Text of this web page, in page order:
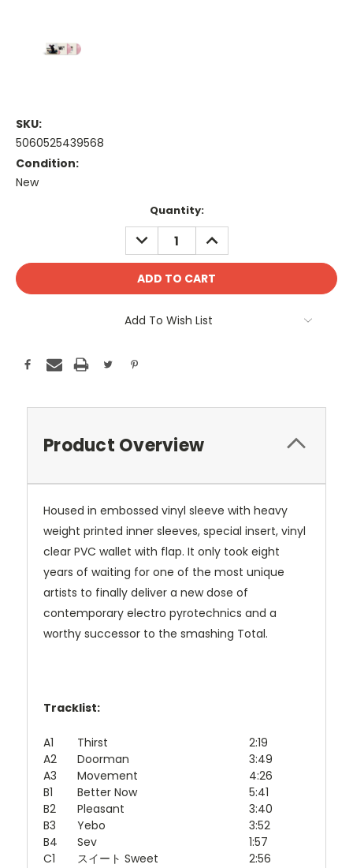
SKU:
5060525439568
Condition:
New
Quantity:
DECREASE
QUANTITY:
INCREASE
QUANTITY:
Add To Wish List
Product Overview
Housed in embossed vinyl sleeve with heavy
weight printed inner sleeves, special insert, vinyl
clear PVC wallet with flap. It only took eight
years of waiting for one of the most unique
artists to finally deliver a new dose of
contemporary electro pyrotechnics and a
worthy successor to the smashing Total.
Tracklist:
A1 Thirst
2:19
A2
Doorman
3:49
A3
Movement
4:26
B1
Better Now
5:41
B2
Pleasant
3:40
B3
Yebo
3:52
B4
Sev
1:57
C1
スイート Sweet
2:56